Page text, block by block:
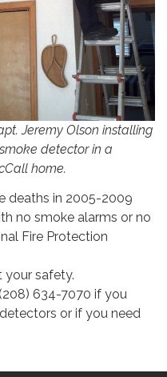
Jeremy Olson installing
detector in a
home.
deaths in 2005-2009
no smoke alarms or no
Fire Protection
your safety.
634-7070 if you
or if you need